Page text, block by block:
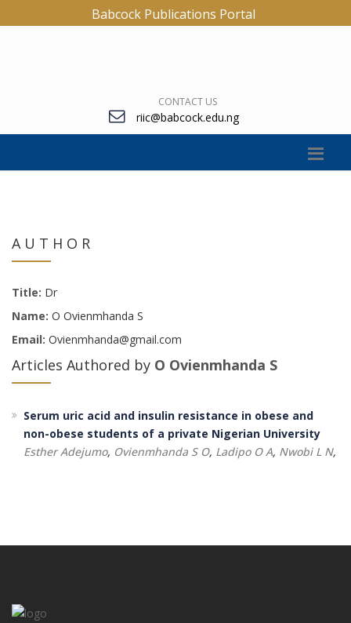
Babcock Publications Portal
CONTACT US
riic@babcock.edu.ng
AUTHOR
Title: Dr
Name: O Ovienmhanda S
Email: Ovienmhanda@gmail.com
Articles Authored by O Ovienmhanda S
Serum uric acid and insulin resistance in obese and
non-obese students of a private Nigerian University
Esther Adejumo, Ovienmhanda S O, Ladipo O A, Nwobi L N,